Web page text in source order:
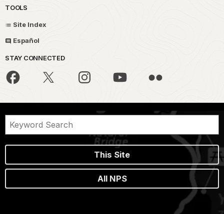
TOOLS
Site Index
Español
STAY CONNECTED
This Site
All NPS